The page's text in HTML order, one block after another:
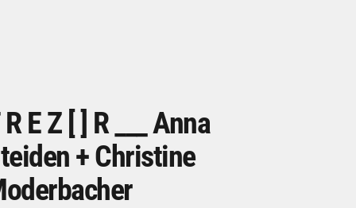
E Z [ ] R ___ Anna
+ Christine